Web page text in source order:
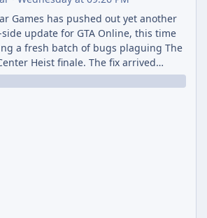
Games has pushed out yet another
update for GTA Online, this time
a fresh batch of bugs plaguing The
Heist finale. The fix arrived
the Cayo Summer Special Event
which runs through August 5th and